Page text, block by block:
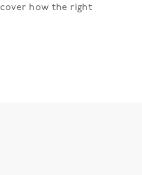
how the right